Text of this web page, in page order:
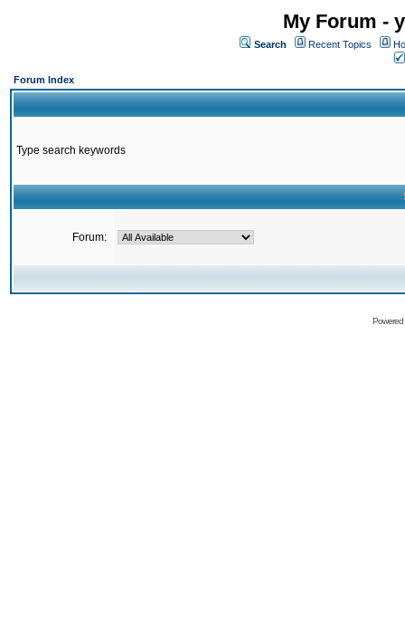
My Forum -
Search Recent Topics
Forum Index
Type search keywords
Forum: